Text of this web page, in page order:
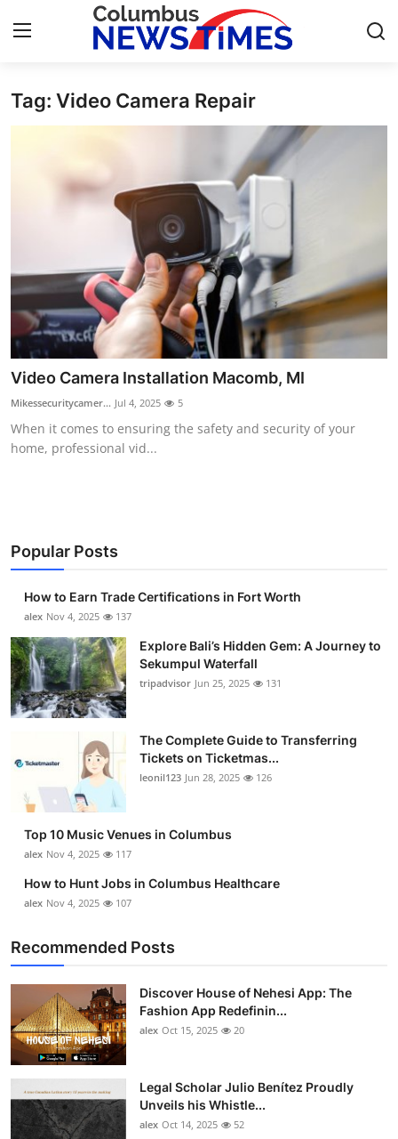
Home
Contact
About
News Network
Health
Submit Press Release
Advertise with US
Business
Finance
Tech
General
Top 10
How To
Support Number
Tag: Video Camera Repair
Video Camera Installation Macomb, MI
Mikessecuritycamer... Jul 4, 2025 5
When it comes to ensuring the safety and security of your
home, professional vid...
Popular Posts
How to Earn Trade Certifications in Fort Worth
alex Nov 4, 2025 137
Explore Bali’s Hidden Gem: A Journey to
Sekumpul Waterfall
tripadvisor Jun 25, 2025 131
The Complete Guide to Transferring
Tickets on Ticketmas...
leonil123 Jun 28, 2025 126
Top 10 Music Venues in Columbus
alex Nov 4, 2025 117
How to Hunt Jobs in Columbus Healthcare
alex Nov 4, 2025 107
Recommended Posts
Discover House of Nehesi App: The
Fashion App Redefinin...
alex Oct 15, 2025 20
Legal Scholar Julio Benítez Proudly
Unveils his Whistle...
alex Oct 14, 2025 52